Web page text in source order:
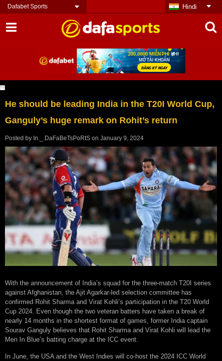
Dafabet Sports Hindi
He should be leading India in the T20I World Cup,
Ganguly’s huge remark on Rohit’s return
Posted by In._.DaFaBeTsPoRtS on January 9, 2024
With the announcement of India’s squad for the three-match T20I series
against Afghanistan, the Ajit Agarkar-led selection committee has
confirmed Rohit Sharma and Virat Kohli’s participation in the T20 World
Cup 2024. Even though the two veteran batters have taken a break of
nearly 14 months in the shortest format of games, former India captain
Sourav Ganguly believes that Rohit Sharma and Virat Kohli will lead the
Men In Blue’s batting charge at the ICC event.
In June, the USA and the West Indies will co-host the 2024 ICC World